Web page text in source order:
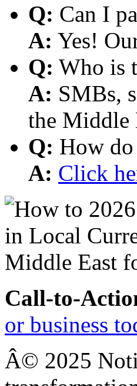
Q: Can I
A: Yes!
Q: Who is
A: SMBs,
the Middle
Q: How do
A: Click
Call-to-
or business
Â© 2025